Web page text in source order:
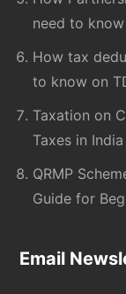
need to know
How tax
to know on
Taxation on
Taxes in India
QRMP
Guide for
Email